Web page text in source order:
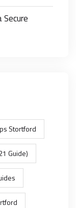
Secure
Stortford
Guide)